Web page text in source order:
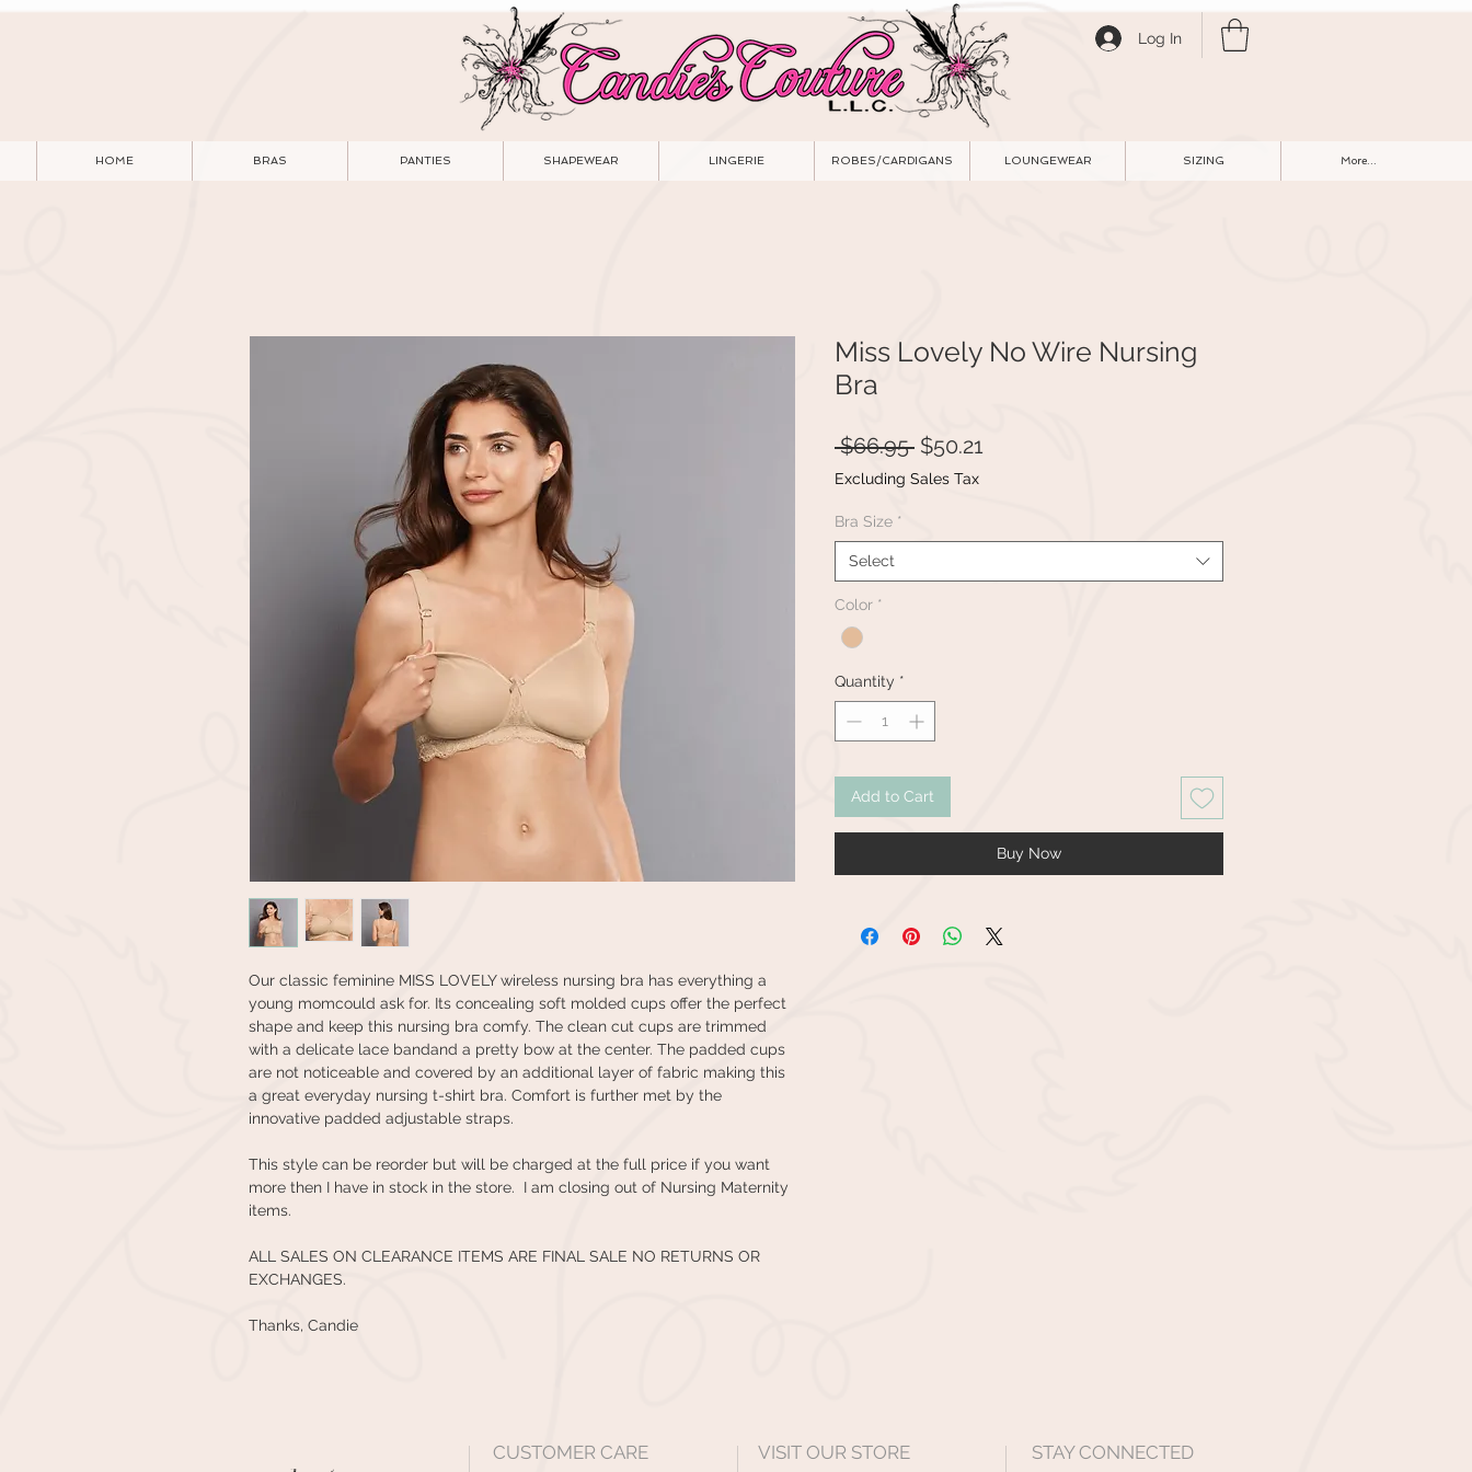
Log In
HOME BRAS PANTIES SHAPEWEAR LINGERIE ROBES/CARDIGANS LOUNGEWEAR SIZING More...
Our classic feminine MISS LOVELY wireless nursing bra has everything a
young momcould ask for. Its concealing soft molded cups offer the perfect
shape and keep this nursing bra comfy. The clean cut cups are trimmed
with a delicate lace bandand a pretty bow at the center. The padded cups
are not noticeable and covered by an additional layer of fabric making this
a great everyday nursing t-shirt bra. Comfort is further met by the
innovative padded adjustable straps.
This style can be reorder but will be charged at the full price if you want
more then I have in stock in the store. I am closing out of Nursing Maternity
items.
ALL SALES ON CLEARANCE ITEMS ARE FINAL SALE NO RETURNS OR
EXCHANGES.
Thanks, Candie
Miss Lovely No Wire Nursing
Bra
$66.95 Regular
Price
$50.21
Excluding Sales Tax
Bra Size *
Select
Color *
Quantity *
Add to Cart
Buy Now
CUSTOMER CARE VISIT OUR STORE STAY CONNECTED